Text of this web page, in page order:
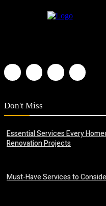
Don't Miss
Essential Services Every
Renovation Projects
Must-Have Services to